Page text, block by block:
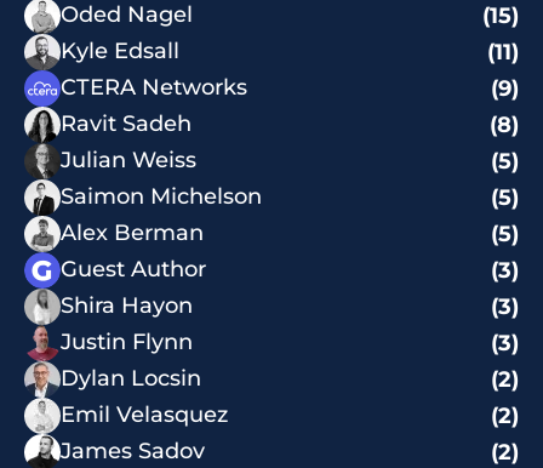
Oded Nagel
(15)
Kyle Edsall
(11)
CTERA Networks
(9)
Ravit Sadeh
(8)
Julian Weiss
(5)
Saimon Michelson
(5)
Alex Berman
(5)
Guest Author
(3)
Shira Hayon
(3)
Justin Flynn
(3)
Dylan Locsin
(2)
Emil Velasquez
(2)
James Sadov
(2)